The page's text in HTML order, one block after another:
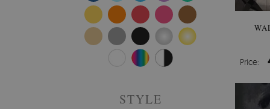
STYLE
Price: